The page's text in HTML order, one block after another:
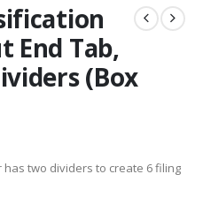
End Tab,
(Box
two dividers to create 6 filing